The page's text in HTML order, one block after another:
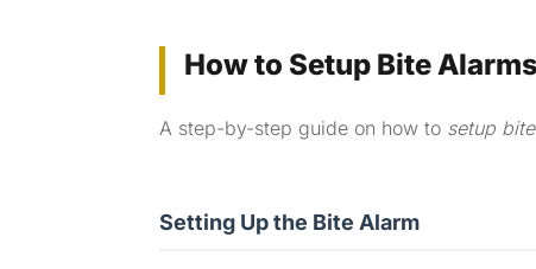
How to Setup Bite Alarms
A step-by-step guide on how to setup
Setting Up the Bite Alarm